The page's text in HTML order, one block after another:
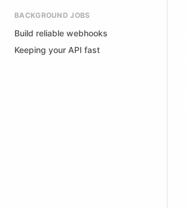
BACKGROUND JOBS
Build reliable webhooks
Keeping your API fast